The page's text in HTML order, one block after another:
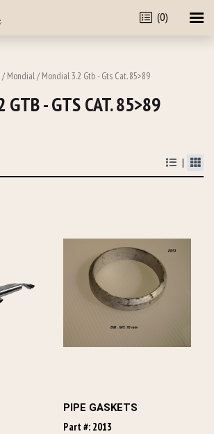
(0)
/ Mondial/ Mondial 3.2 Gtb - Gts Cat. 85>89
GTB - GTS CAT. 85>89
|
PIPE GASKETS
Part #: 2013